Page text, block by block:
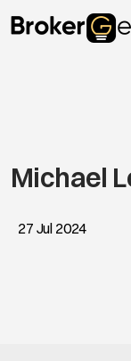
Main
Michael
27 Jul 2024